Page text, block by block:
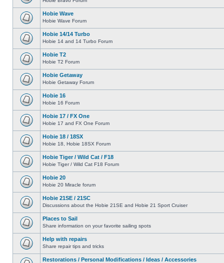
Hobie Wave
Hobie Wave Forum
Hobie 14/14 Turbo
Hobie 14 and 14 Turbo Forum
Hobie T2
Hobie T2 Forum
Hobie Getaway
Hobie Getaway Forum
Hobie 16
Hobie 16 Forum
Hobie 17 / FX One
Hobie 17 and FX One Forum
Hobie 18 / 18SX
Hobie 18, Hobie 18SX Forum
Hobie Tiger / Wild Cat / F18
Hobie Tiger / Wild Cat F18 Forum
Hobie 20
Hobie 20 Miracle forum
Hobie 21SE / 21SC
Discussions about the Hobie 21SE and Hobie 21 Sport Cruiser
Places to Sail
Share information on your favorite sailing spots
Help with repairs
Share repair tips and tricks
Restorations / Personal Modifications / Ideas / Accessories